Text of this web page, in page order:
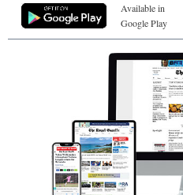
Available in
Google Play